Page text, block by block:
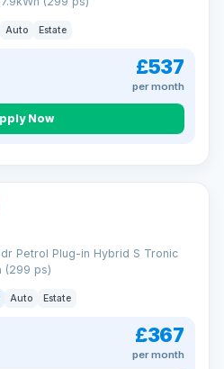
Auto Estate
£537
per month
Now
Petrol Plug-in Hybrid S Tronic
(299 ps)
Auto Estate
£367
per month